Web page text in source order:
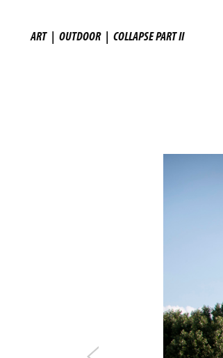
ART | OUTDOOR | COLLAPSE PART II